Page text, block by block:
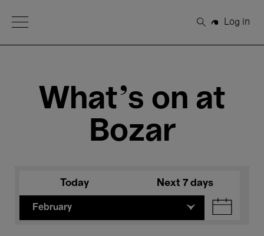
Open Menu
Search
Log in
What's on at
Bozar
Today Next 7 days
February